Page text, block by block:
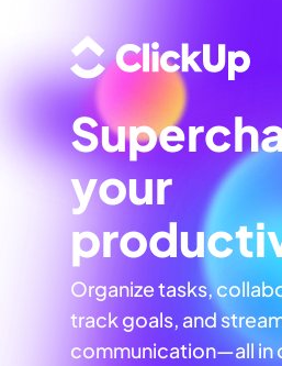
your
Organize tasks,
track goals, and
communication—all in